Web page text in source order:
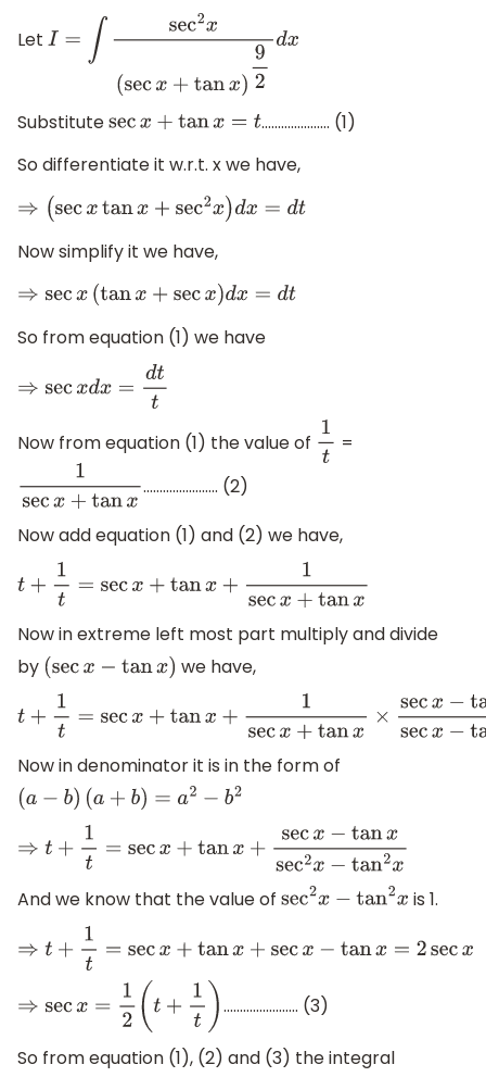
Let I= sec2x(secx+tanx)92dx
Substitute secx+tanx= t
………………… (1)
So differentiate it w.r.t. x we have,
⇒( secxtanx+sec2x )dx=dt
Now simplify it we have,
⇒secx(tanx+secx)dx=dt
So from equation (1) we have
⇒secxdx=d tt
Now from equation (1) the value of 1t =
1secx+tanx
………………….. (2)
Now add equation (1) and (2) we have,
t +1t =secx +tanx +1 secx+tan x
Now in extreme left most part multiply and divide
by (secx− tanx) we have,
t+ 1t=secx+tanx+1sec x+tanx×secx−tanx secx−tanx
Now in denominator it is in the form of
(a−b )(a +b )= a2 −b 2
⇒t+1 t=sec x+tan x+ secx−tan xsec2x−tan2x
And we know that the value of
sec2 x− tan2x is 1.
⇒t+ 1t=secx+tanx+ secx−tanx =2sec x
⇒secx=1 2(t +1t ) ………………….. (3)
So from equation (1), (2) and (3) the integral